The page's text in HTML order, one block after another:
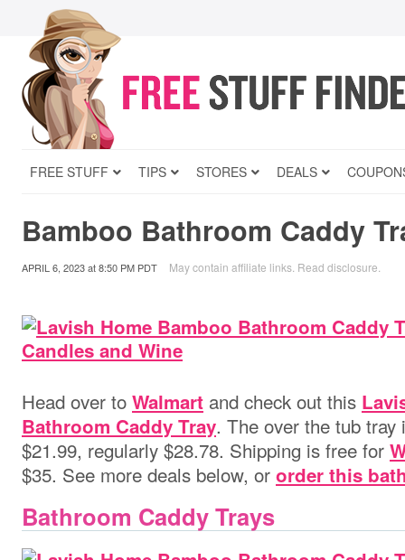
FREE STUFF TIPS STORES DEALS
Bamboo Bathroom Caddy
APRIL 6, 2023at8:50 PM PDT May contain affiliate links. Read disclosure
Head over to Walmart and check out this
Bathroom Caddy Tray. The over the tub
$21.99, regularly $28.78. Shipping is free for
$35. See more deals below, or order this
Bathroom Caddy Trays